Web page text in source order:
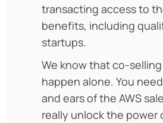
transacting access to
benefits, including
startups.
We know that co-selling
happen alone. You
and ears of the AWS
really unlock the power